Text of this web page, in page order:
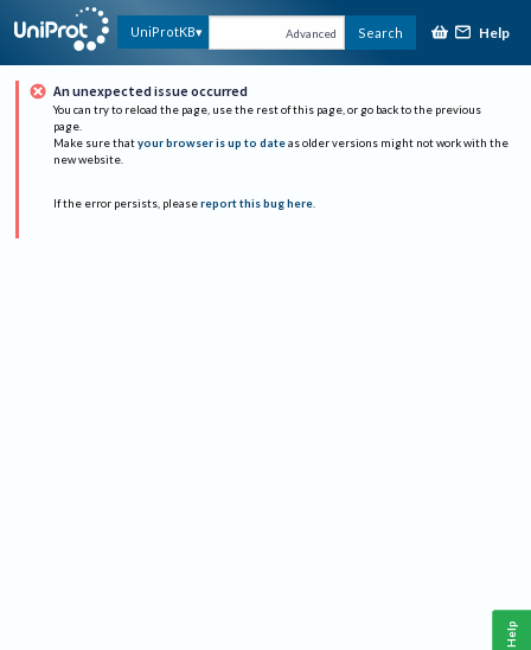
UniProtKB Advanced Search Help
An unexpected issue occurred
You can try to reload the page, use the rest of this page, or go back to the previous
page.
Make sure that your browser is up to date as older versions might not work with the
new website.
If the error persists, please report this bug here.
Help